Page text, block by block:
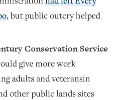
, but public outcry helped
Conservation Service
give more work
adults and veteransin
other public lands sites